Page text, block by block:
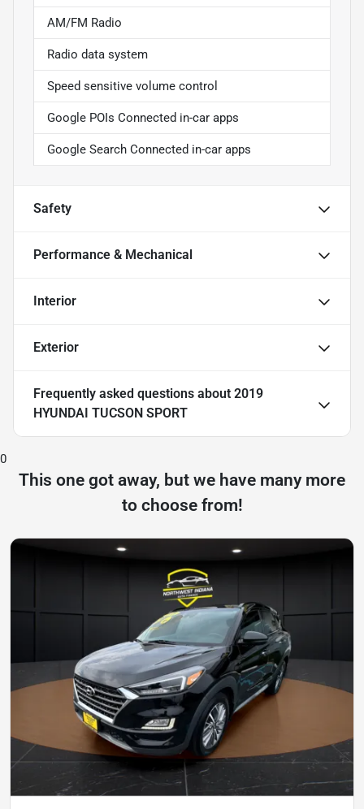
AM/FM Radio
Radio data system
Speed sensitive volume control
Google POIs Connected in-car apps
Google Search Connected in-car apps
Safety
Performance & Mechanical
Interior
Exterior
Frequently asked questions about 2019
HYUNDAI TUCSON SPORT
0
This one got away, but we have many more
to choose from!